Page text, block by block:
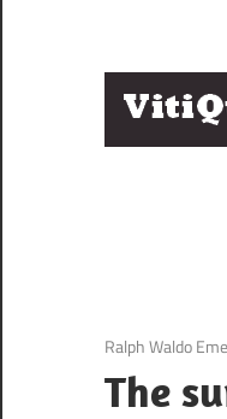
Famous
3 December
Ralph Waldo
The